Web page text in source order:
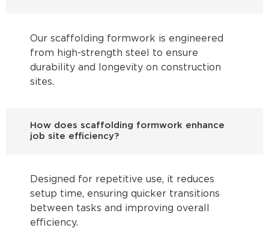
Our scaffolding formwork is engineered
from high-strength steel to ensure
durability and longevity on construction
sites.
How does scaffolding formwork enhance
job site efficiency?
Designed for repetitive use, it reduces
setup time, ensuring quicker transitions
between tasks and improving overall
efficiency.